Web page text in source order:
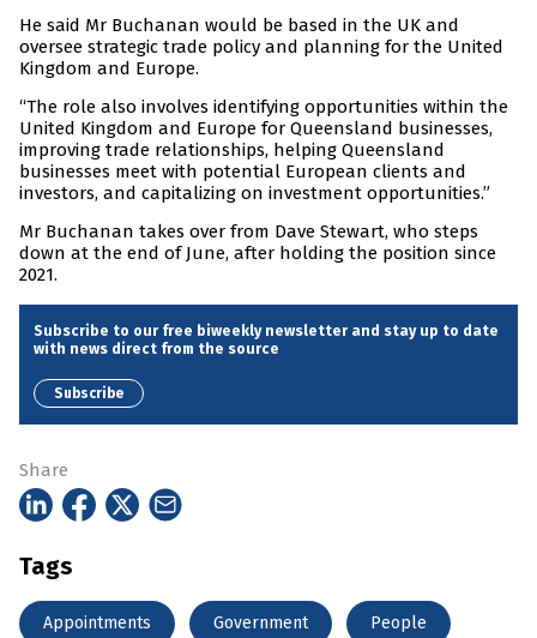
He said Mr Buchanan would be based in the UK and
oversee strategic trade policy and planning for the United
Kingdom and Europe.
“The role also involves identifying opportunities within the
United Kingdom and Europe for Queensland businesses,
improving trade relationships, helping Queensland
businesses meet with potential European clients and
investors, and capitalizing on investment opportunities.”
Mr Buchanan takes over from Dave Stewart, who steps
down at the end of June, after holding the position since
2021.
Subscribe to our free biweekly newsletter and stay up to date
with news direct from the source
Subscribe
Share
Tags
Appointments Government People